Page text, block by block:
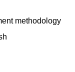
methodology